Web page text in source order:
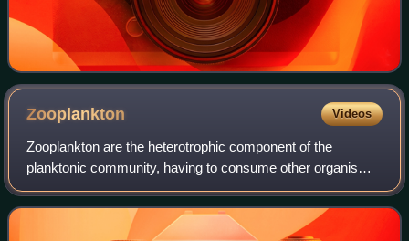
Zooplankton Videos
Zooplankton are the heterotrophic component of the
planktonic community, having to consume other organisms
to thrive. The name comes from Ancient Greek ζῷον,
meaning "animal", and πλαγκτός, meaning "d